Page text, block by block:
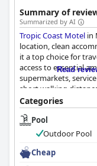
Summary of
Summarized by AI
Tropic Coast Motel in
location, clean
it a top choice for
access to essential
supermarkets,
short walking
remains quiet,
available 24 hours.
proximity to
further enhance the
The rooms are
Read
Categories
Pool
Outdoor Pool
Cheap